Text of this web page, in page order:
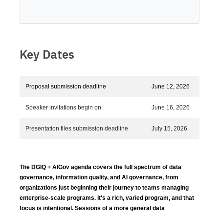
Key Dates
Proposal submission deadline June 12, 2026
Speaker invitations begin on June 16, 2026
Presentation files submission deadline July 15, 2026
The DGIQ + AIGov agenda covers the full spectrum of data
governance, information quality, and AI governance, from
organizations just beginning their journey to teams managing
enterprise-scale programs. It's a rich, varied program, and that
focus is intentional. Sessions of a more general data